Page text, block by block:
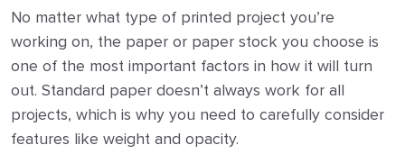
No matter what type of printed project you’re
working on, the paper or paper stock you choose is
one of the most important factors in how it will turn
out. Standard paper doesn’t always work for all
projects, which is why you need to carefully consider
features like weight and opacity.